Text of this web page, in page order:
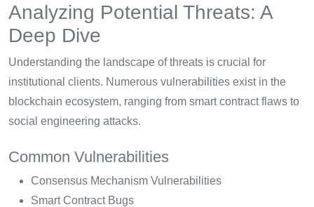
Analyzing Potential Threats: A
Deep Dive
Understanding the landscape of threats is crucial for
institutional clients. Numerous vulnerabilities exist in the
blockchain ecosystem, ranging from smart contract flaws to
social engineering attacks.
Common Vulnerabilities
Consensus Mechanism Vulnerabilities
Smart Contract Bugs